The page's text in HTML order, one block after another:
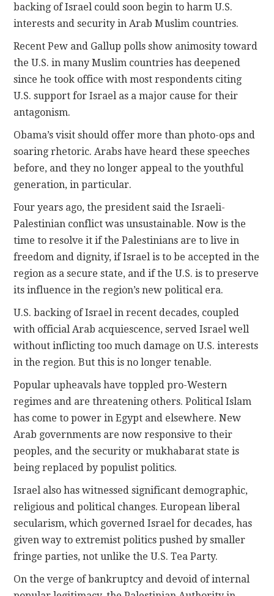
backing of Israel could soon begin to harm U.S.
interests and security in Arab Muslim countries.
Recent Pew and Gallup polls show animosity toward
the U.S. in many Muslim countries has deepened
since he took office with most respondents citing
U.S. support for Israel as a major cause for their
antagonism.
Obama’s visit should offer more than photo-ops and
soaring rhetoric. Arabs have heard these speeches
before, and they no longer appeal to the youthful
generation, in particular.
Four years ago, the president said the Israeli-
Palestinian conflict was unsustainable. Now is the
time to resolve it if the Palestinians are to live in
freedom and dignity, if Israel is to be accepted in the
region as a secure state, and if the U.S. is to preserve
its influence in the region’s new political era.
U.S. backing of Israel in recent decades, coupled
with official Arab acquiescence, served Israel well
without inflicting too much damage on U.S. interests
in the region. But this is no longer tenable.
Popular upheavals have toppled pro-Western
regimes and are threatening others. Political Islam
has come to power in Egypt and elsewhere. New
Arab governments are now responsive to their
peoples, and the security or mukhabarat state is
being replaced by populist politics.
Israel also has witnessed significant demographic,
religious and political changes. European liberal
secularism, which governed Israel for decades, has
given way to extremist politics pushed by smaller
fringe parties, not unlike the U.S. Tea Party.
On the verge of bankruptcy and devoid of internal